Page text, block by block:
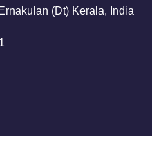
(Dt) Kerala, India